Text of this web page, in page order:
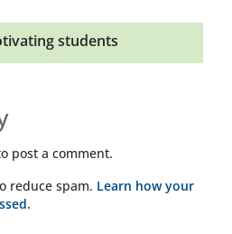
students
post a comment.
reduce spam. Learn how your